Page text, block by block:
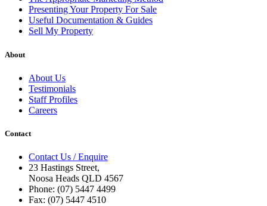
Presenting Your Property For Sale
Useful Documentation & Guides
Sell My Property
About
About Us
Testimonials
Staff Profiles
Careers
Contact
Contact Us / Enquire
23 Hastings Street,
Noosa Heads QLD 4567
Phone: (07) 5447 4499
Fax: (07) 5447 4510